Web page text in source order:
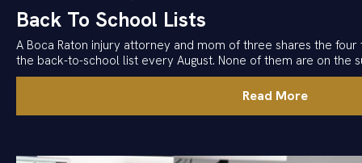
Back To School Lists
A Boca Raton injury attorney and mom of three shares the
the back-to-school list every August. None of them are on the
Read More